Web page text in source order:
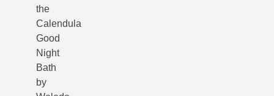
the
Calendula
Good
Night
Bath
by